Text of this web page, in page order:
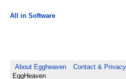
All in Software
About Eggheaven Contact & Privacy
EggHeaven